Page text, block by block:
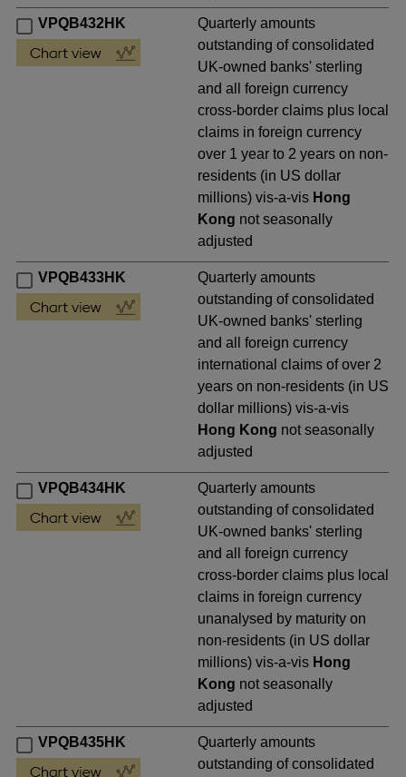
VPQB432HK
Quarterly amounts
outstanding of consolidated
UK-owned banks' sterling
and all foreign currency
cross-border claims plus local
claims in foreign currency
over 1 year to 2 years on non-
residents (in US dollar
millions) vis-a-vis Hong
Kong not seasonally
adjusted
VPQB433HK
Quarterly amounts
outstanding of consolidated
UK-owned banks' sterling
and all foreign currency
international claims of over 2
years on non-residents (in US
dollar millions) vis-a-vis
Hong Kong not seasonally
adjusted
VPQB434HK
Quarterly amounts
outstanding of consolidated
UK-owned banks' sterling
and all foreign currency
cross-border claims plus local
claims in foreign currency
unanalysed by maturity on
non-residents (in US dollar
millions) vis-a-vis Hong
Kong not seasonally
adjusted
VPQB435HK
Quarterly amounts
outstanding of consolidated